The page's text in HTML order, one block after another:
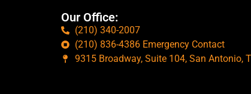
Our Office:
(210) 340-2007
(210) 836-4386 Emergency Contact
9315 Broadway, Suite 104, San Antonio,